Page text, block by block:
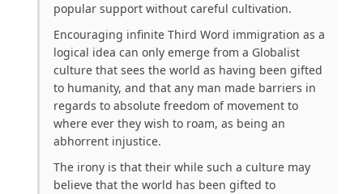
popular support without careful cultivation.
Encouraging infinite Third Word immigration as a
logical idea can only emerge from a Globalist
culture that sees the world as having been gifted
to humanity, and that any man made barriers in
regards to absolute freedom of movement to
where ever they wish to roam, as being an
abhorrent injustice.
The irony is that their while such a culture may
believe that the world has been gifted to